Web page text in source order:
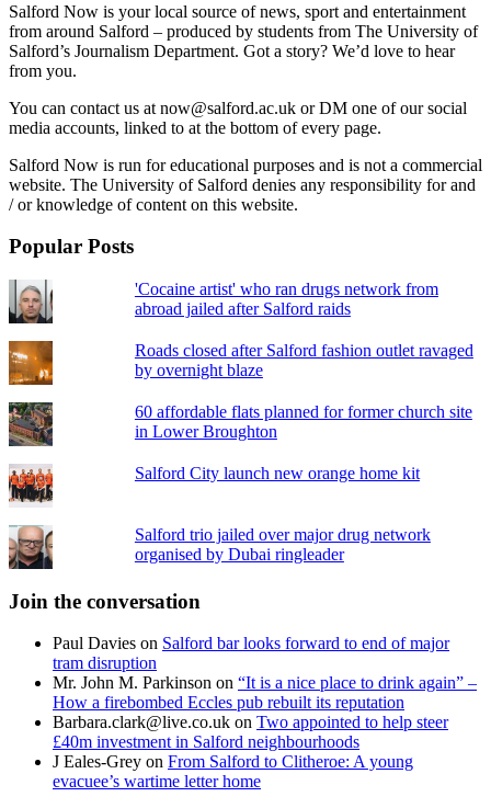
Salford Now is your local source of news, sport and entertainment
from around Salford – produced by students from The University of
Salford’s Journalism Department. Got a story? We’d love to hear
from you.
You can contact us at now@salford.ac.uk or DM one of our social
media accounts, linked to at the bottom of every page.
Salford Now is run for educational purposes and is not a commercial
website. The University of Salford denies any responsibility for and
/ or knowledge of content on this website.
Popular Posts
'Cocaine artist' who ran drugs network from
abroad jailed after Salford raids
Roads closed after Salford fashion outlet ravaged
by overnight blaze
60 affordable flats planned for former church site
in Lower Broughton
Salford City launch new orange home kit
Salford trio jailed over major drug network
organised by Dubai ringleader
Join the conversation
Paul Davies on Salford bar looks forward to end of major
tram disruption
Mr. John M. Parkinson on “It is a nice place to drink again” –
How a firebombed Eccles pub rebuilt its reputation
Barbara.clark@live.co.uk on Two appointed to help steer
£40m investment in Salford neighbourhoods
J Eales-Grey on From Salford to Clitheroe: A young
evacuee’s wartime letter home